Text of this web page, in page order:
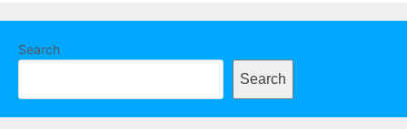
Search
Search